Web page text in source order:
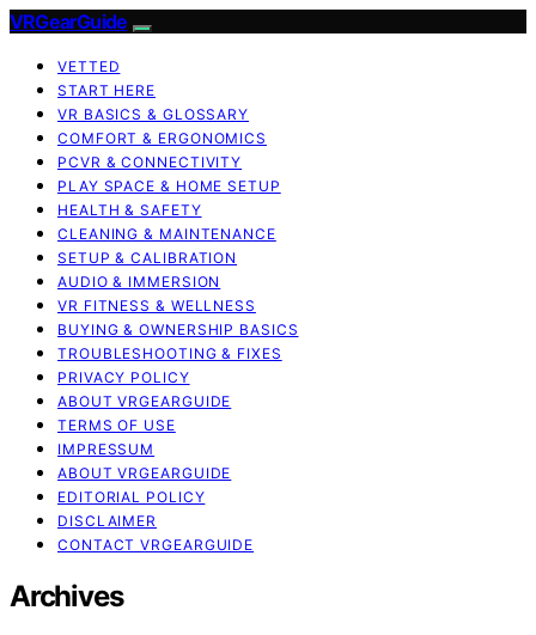
VRGearGuide
VETTED
START HERE
VR BASICS & GLOSSARY
COMFORT & ERGONOMICS
PCVR & CONNECTIVITY
PLAY SPACE & HOME SETUP
HEALTH & SAFETY
CLEANING & MAINTENANCE
SETUP & CALIBRATION
AUDIO & IMMERSION
VR FITNESS & WELLNESS
BUYING & OWNERSHIP BASICS
TROUBLESHOOTING & FIXES
PRIVACY POLICY
ABOUT VRGEARGUIDE
TERMS OF USE
IMPRESSUM
ABOUT VRGEARGUIDE
EDITORIAL POLICY
DISCLAIMER
CONTACT VRGEARGUIDE
Archives